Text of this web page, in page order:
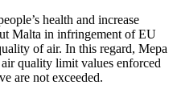
health and increase
Malta in infringement of EU
of air. In this regard, Mepa
quality limit values enforced
are not exceeded.